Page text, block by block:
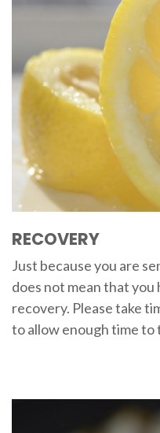
RECOVERY
Just because you are
does not mean that
recovery. Please take
to allow enough time to